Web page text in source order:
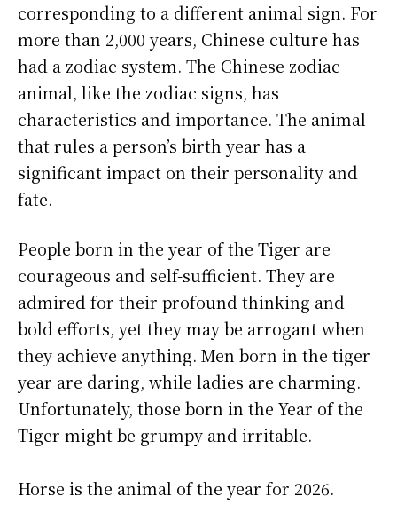
corresponding to a different animal sign. For
more than 2,000 years, Chinese culture has
had a zodiac system. The Chinese zodiac
animal, like the zodiac signs, has
characteristics and importance. The animal
that rules a person’s birth year has a
significant impact on their personality and
fate.
People born in the year of the Tiger are
courageous and self-sufficient. They are
admired for their profound thinking and
bold efforts, yet they may be arrogant when
they achieve anything. Men born in the tiger
year are daring, while ladies are charming.
Unfortunately, those born in the Year of the
Tiger might be grumpy and irritable.
Horse is the animal of the year for 2026.